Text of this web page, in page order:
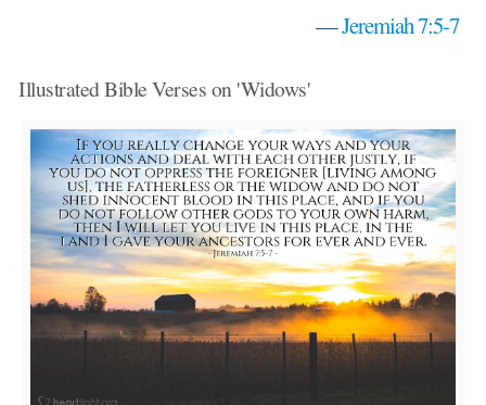
—Jeremiah 7:5-7
Illustrated Bible Verses on 'Widows'